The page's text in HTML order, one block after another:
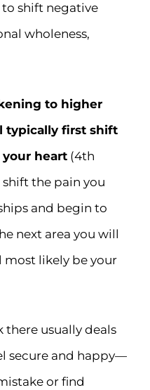
shift negative
wholeness,
to higher
typically first shift
heart (4th
shift the pain you
and begin to
next area you will
likely be your
there usually deals
secure and happy—
or find